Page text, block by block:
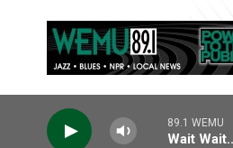
89.1 WEMU
Wait